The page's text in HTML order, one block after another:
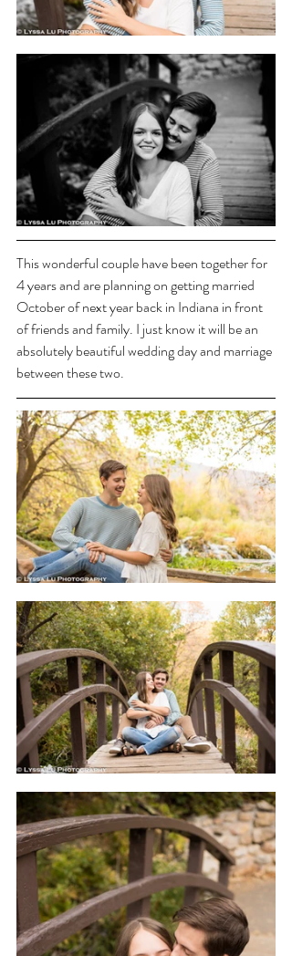
This wonderful couple have been together for
4 years and are planning on getting married
October of next year back in Indiana in front
of friends and family. I just know it will be an
absolutely beautiful wedding day and marriage
between these two.